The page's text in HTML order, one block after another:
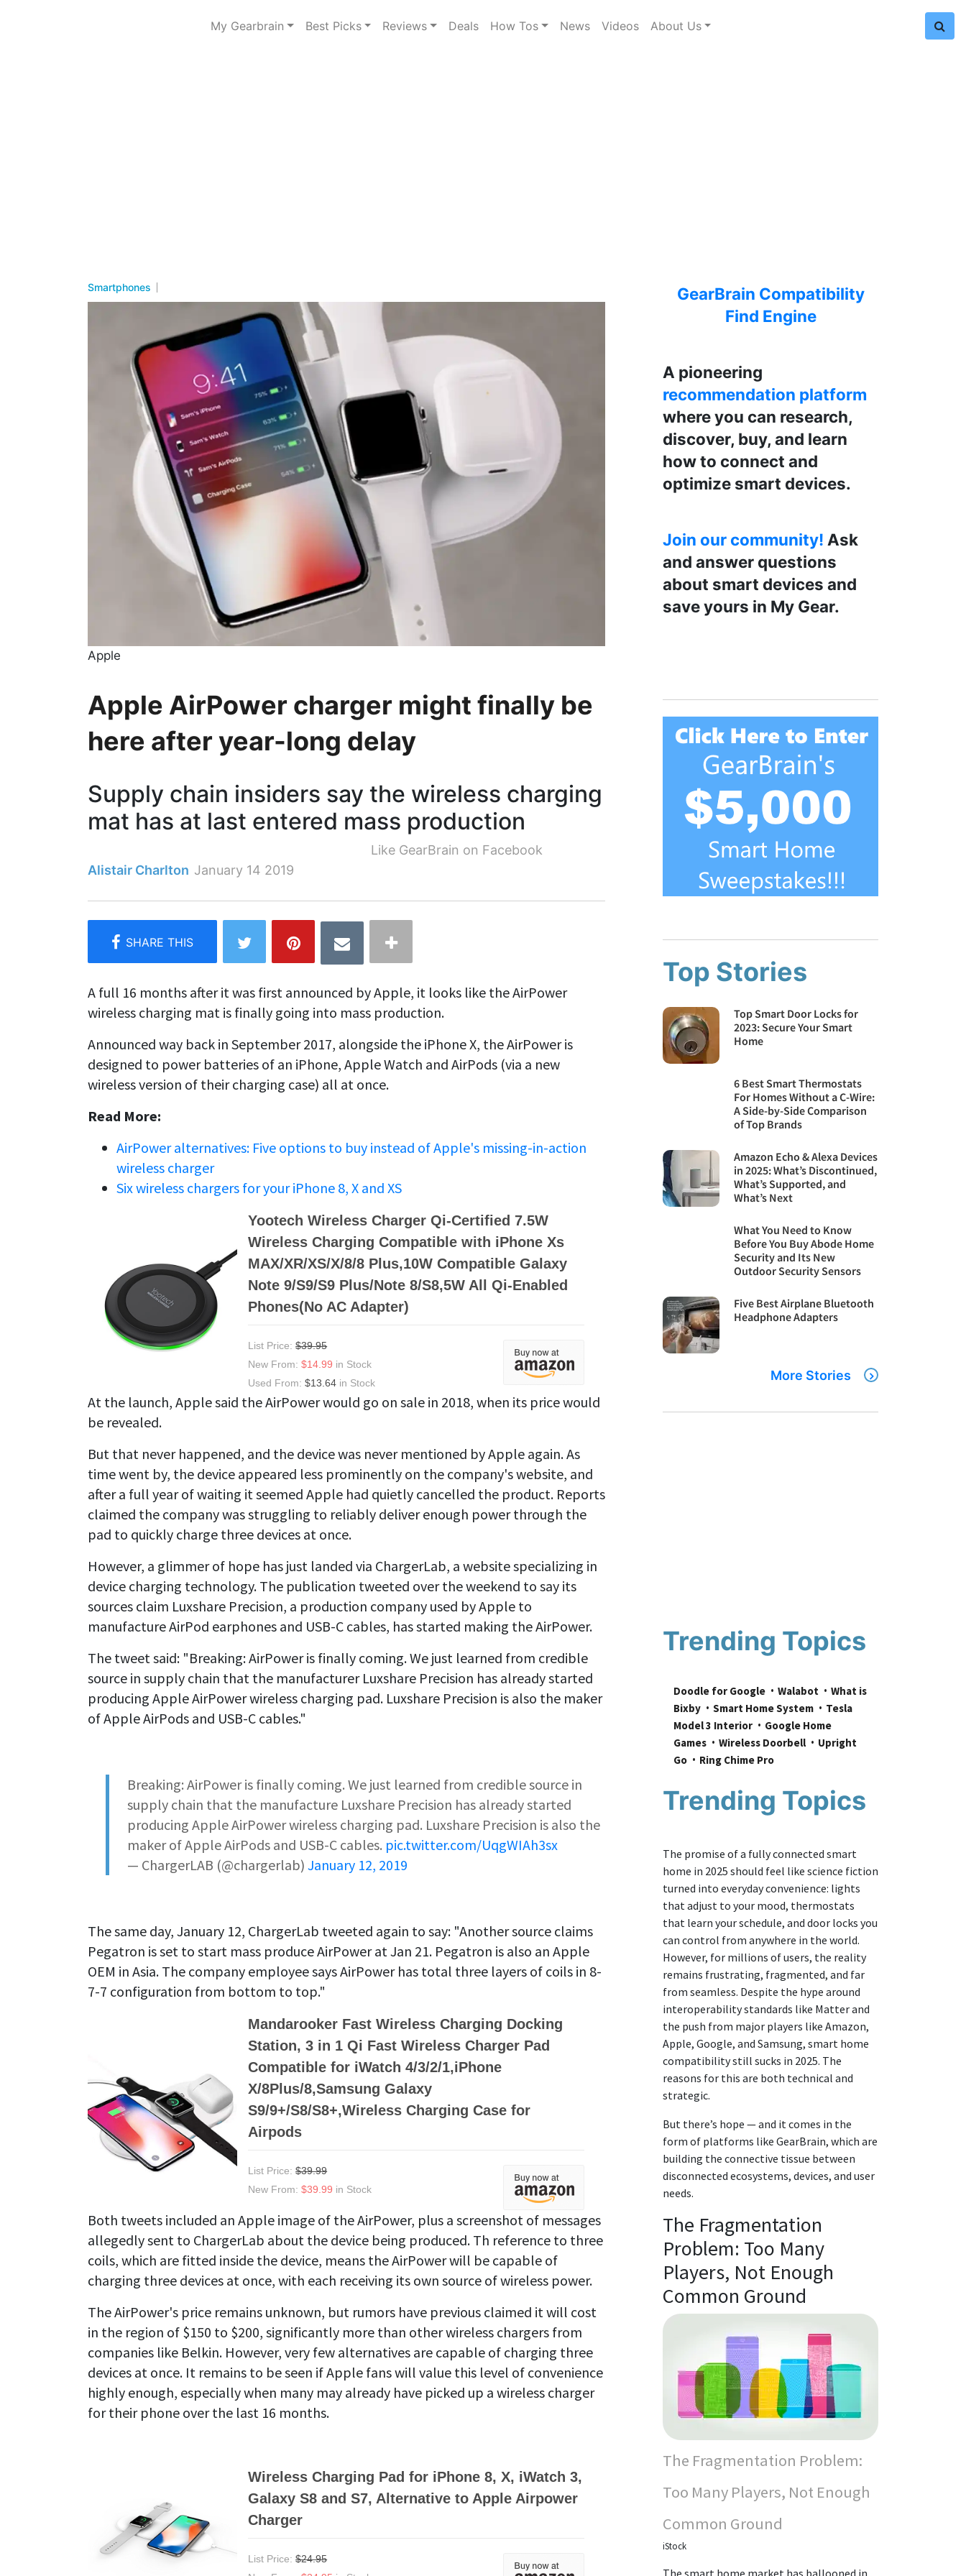
My Gearbrain Best Picks Reviews Deals How Tos News Videos About Us
Smartphones
Apple
Apple AirPower charger might finally be
here after year-long delay
Supply chain insiders say the wireless charging
mat has at last entered mass production
Like GearBrain on Facebook
Alistair Charlton January 14 2019
A full 16 months after it was first announced by Apple, it looks like the AirPower
wireless charging mat is finally going into mass production.
Announced way back in September 2017, alongside the iPhone X, the AirPower is
designed to power batteries of an iPhone, Apple Watch and AirPods (via a new
wireless version of their charging case) all at once.
Read More:
AirPower alternatives: Five options to buy instead of Apple's missing-in-action
wireless charger
Six wireless chargers for your iPhone 8, X and XS
Yootech Wireless Charger Qi-Certified 7.5W
Wireless Charging Compatible with iPhone Xs
MAX/XR/XS/X/8/8 Plus,10W Compatible Galaxy
Note 9/S9/S9 Plus/Note 8/S8,5W All Qi-Enabled
Phones(No AC Adapter)
List Price:$39.95
New From:$14.99 in Stock
Used From:$13.64 in Stock
At the launch, Apple said the AirPower would go on sale in 2018, when its price would
be revealed.
But that never happened, and the device was never mentioned by Apple again. As
time went by, the device appeared less prominently on the company's website, and
after a full year of waiting it seemed Apple had quietly cancelled the product. Reports
claimed the company was struggling to reliably deliver enough power through the
pad to quickly charge three devices at once.
However, a glimmer of hope has just landed via ChargerLab, a website specializing in
device charging technology. The publication tweeted over the weekend to say its
sources claim Luxshare Precision, a production company used by Apple to
manufacture AirPod earphones and USB-C cables, has started making the AirPower.
The tweet said: "Breaking: AirPower is finally coming. We just learned from credible
source in supply chain that the manufacturer Luxshare Precision has already started
producing Apple AirPower wireless charging pad. Luxshare Precision is also the maker
of Apple AirPods and USB-C cables."
Breaking: AirPower is finally coming. We just learned from credible source in
supply chain that the manufacture Luxshare Precision has already started
producing Apple AirPower wireless charging pad. Luxshare Precision is also the
maker of Apple AirPods and USB-C cables. pic.twitter.com/UqgWIAh3sx
— ChargerLAB (@chargerlab) January 12, 2019
The same day, January 12, ChargerLab tweeted again to say: "Another source claims
Pegatron is set to start mass produce AirPower at Jan 21. Pegatron is also an Apple
OEM in Asia. The company employee says AirPower has total three layers of coils in 8-
7-7 configuration from bottom to top."
Mandarooker Fast Wireless Charging Docking
Station, 3 in 1 Qi Fast Wireless Charger Pad
Compatible for iWatch 4/3/2/1,iPhone
X/8Plus/8,Samsung Galaxy
S9/9+/S8/S8+,Wireless Charging Case for
Airpods
List Price:$39.99
New From:$39.99 in Stock
Both tweets included an Apple image of the AirPower, plus a screenshot of messages
allegedly sent to ChargerLab about the device being produced. Th reference to three
coils, which are fitted inside the device, means the AirPower will be capable of
charging three devices at once, with each receiving its own source of wireless power.
The AirPower's price remains unknown, but rumors have previous claimed it will cost
in the region of $150 to $200, significantly more than other wireless chargers from
companies like Belkin. However, very few alternatives are capable of charging three
devices at once. It remains to be seen if Apple fans will value this level of convenience
highly enough, especially when many may already have picked up a wireless charger
for their phone over the last 16 months.
Wireless Charging Pad for iPhone 8, X, iWatch 3,
Galaxy S8 and S7, Alternative to Apple Airpower
Charger
List Price:$24.95
GearBrain Compatibility
Find Engine
A pioneering
recommendation platform
where you can research,
discover, buy, and learn
how to connect and
optimize smart devices.
Join our community! Ask
and answer questions
about smart devices and
save yours in My Gear.
Top Stories
Top Smart Door Locks for
2023: Secure Your Smart
Home
6 Best Smart Thermostats
For Homes Without a C-Wire:
A Side-by-Side Comparison
of Top Brands
Amazon Echo & Alexa Devices
in 2025: What’s Discontinued,
What’s Supported, and
What’s Next
What You Need to Know
Before You Buy Abode Home
Security and Its New
Outdoor Security Sensors
Five Best Airplane Bluetooth
Headphone Adapters
More Stories
Trending Topics
Doodle for Google Walabot
What is
Bixby
Smart Home System
Tesla
Model 3 Interior
Google Home
Games
Wireless Doorbell
Upright
Go
Ring Chime Pro
Trending Topics
The promise of a fully connected smart
home in 2025 should feel like science fiction
turned into everyday convenience: lights
that adjust to your mood, thermostats
that learn your schedule, and door locks you
can control from anywhere in the world.
However, for millions of users, the reality
remains frustrating, fragmented, and far
from seamless. Despite the hype around
interoperability standards like Matter and
the push from major players like Amazon,
Apple, Google, and Samsung, smart home
compatibility still sucks in 2025. The
reasons for this are both technical and
strategic.
But there’s hope — and it comes in the
form of platforms like GearBrain, which are
building the connective tissue between
disconnected ecosystems, devices, and user
needs.
The Fragmentation
Problem: Too Many
Players, Not Enough
Common Ground
The Fragmentation Problem:
Too Many Players, Not Enough
Common Ground
iStock